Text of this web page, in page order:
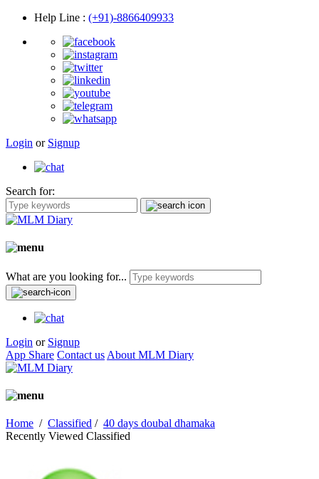
Help Line : (+91)-8866409933
Login or Signup
Search for:
What are you looking for...
Login or Signup
App Share Contact us About MLM Diary
Home / Classified / 40 days doubal dhamaka
Recently Viewed Classified